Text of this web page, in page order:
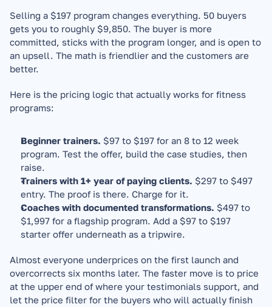
Selling a $197 program changes everything. 50 buyers
gets you to roughly $9,850. The buyer is more
committed, sticks with the program longer, and is open to
an upsell. The math is friendlier and the customers are
better.
Here is the pricing logic that actually works for fitness
programs:
Beginner trainers. $97 to $197 for an 8 to 12 week
program. Test the offer, build the case studies, then
raise.
Trainers with 1+ year of paying clients. $297 to $497
entry. The proof is there. Charge for it.
Coaches with documented transformations. $497 to
$1,997 for a flagship program. Add a $97 to $197
starter offer underneath as a tripwire.
Almost everyone underprices on the first launch and
overcorrects six months later. The faster move is to price
at the upper end of where your testimonials support, and
let the price filter for the buyers who will actually finish